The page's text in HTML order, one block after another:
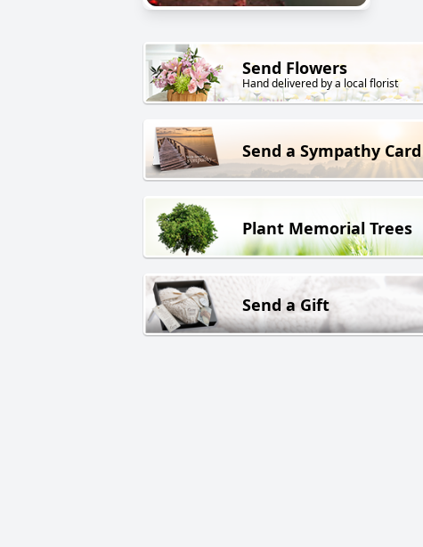
Send Flowers
Hand delivered by a local florist
Send a Sympathy Card
Plant Memorial Trees
Send a Gift